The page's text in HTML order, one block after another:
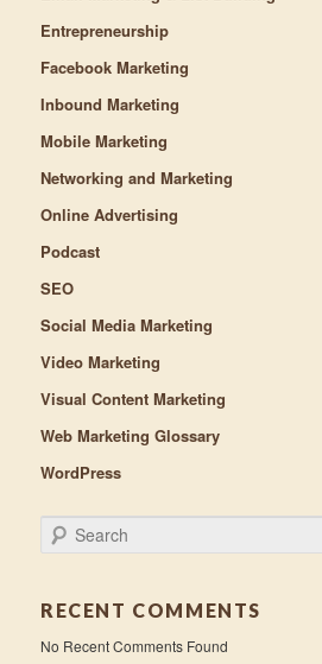
Entrepreneurship
Facebook Marketing
Inbound Marketing
Mobile Marketing
Networking and Marketing
Online Advertising
Podcast
SEO
Social Media Marketing
Video Marketing
Visual Content Marketing
Web Marketing Glossary
WordPress
Search
RECENT COMMENTS
No Recent Comments Found